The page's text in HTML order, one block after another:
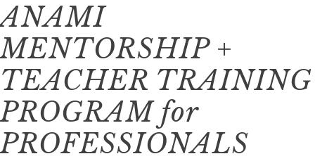
ANAMI
MENTORSHIP +
TEACHER TRAINING
PROGRAM for
PROFESSIONALS